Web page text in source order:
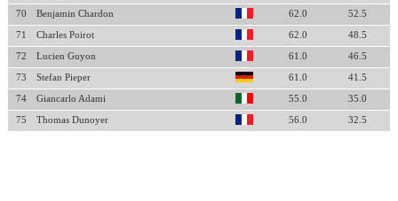
70 Benjamin Chardon 62.0 52.5
71 Charles Poirot 62.0 48.5
72 Lucien Guyon 61.0 46.5
73 Stefan Pieper 61.0 41.5
74 Giancarlo Adami 55.0 35.0
75 Thomas Dunoyer 56.0 32.5